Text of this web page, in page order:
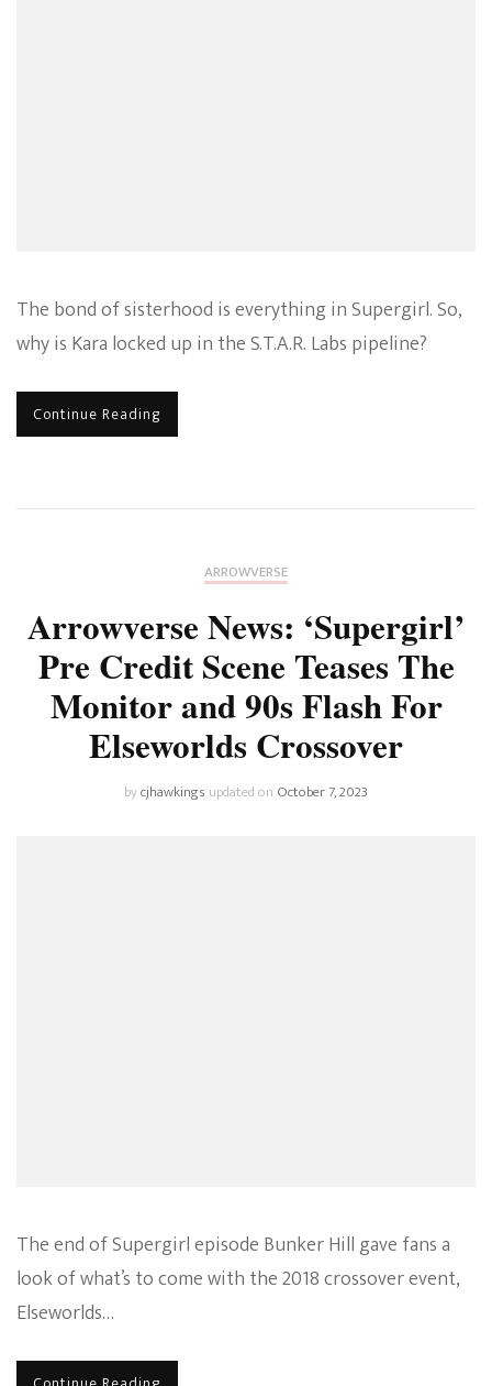
The bond of sisterhood is everything in Supergirl. So,
why is Kara locked up in the S.T.A.R. Labs pipeline?
Continue Reading
ARROWVERSE
Arrowverse News: ‘Supergirl’
Pre Credit Scene Teases The
Monitor and 90s Flash For
Elseworlds Crossover
bycjhawkings updated on October 7, 2023
The end of Supergirl episode Bunker Hill gave fans a
look of what’s to come with the 2018 crossover event,
Elseworlds…